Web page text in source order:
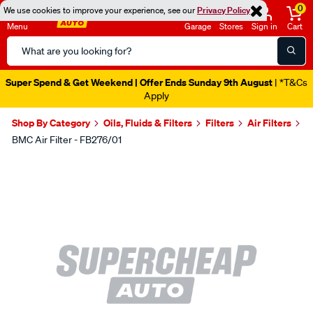
We use cookies to improve your experience, see ourPrivacy Policy
Menu
Search
Catalog
Garage Stores Sign in
0
Cart
Super Spend & Get Weekend | Offer Ends Sunday 9th August | *T&Cs
Apply
Shop By Category Oils, Fluids & Filters Filters Air Filters
BMC Air Filter - FB276/01